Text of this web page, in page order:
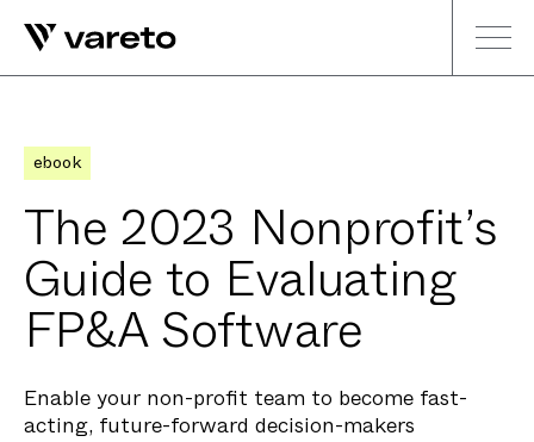
ebook
The 2023 Nonprofit’s
Guide to Evaluating
FP&A Software
Enable your non-profit team to become fast-
acting, future-forward decision-makers